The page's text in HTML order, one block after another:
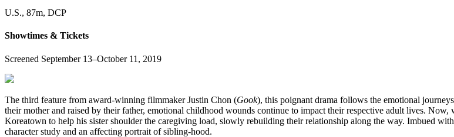
U.S., 87m, DCP
Showtimes & Tickets
Screened September 13–October 11, 2019
The third feature from award-winning filmmaker Justin Chon (Gook), this poignant drama follows the emotional
their mother and raised by their father, emotional childhood wounds continue to impact their respective adult lives.
Koreatown to help his sister shoulder the caregiving load, slowly rebuilding their relationship along the way. Imbued
character study and an affecting portrait of sibling-hood.